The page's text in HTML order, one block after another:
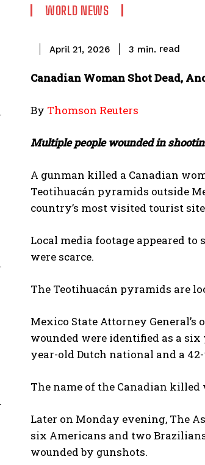
WORLD NEWS
April 21, 2026 3 min. read
Canadian Woman Shot Dead,
By Thomson Reuters
Multiple people wounded in
A gunman killed a Canadian
Teotihuacán pyramids outside
country’s most visited tourist
Local media footage appeared
were ⁠scarce.
The Teotihuacán pyramids are
Mexico State Attorney
wounded were identified as a six
year-old Dutch national and a
The name of the Canadian killed
Later on Monday evening, The
six Americans and two
wounded by gunshots.